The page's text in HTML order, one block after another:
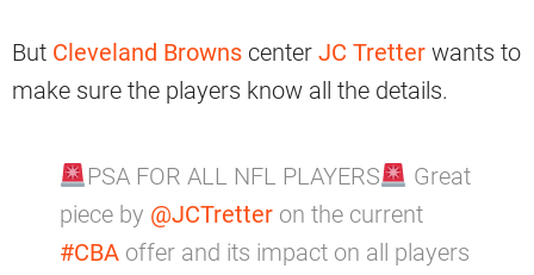
But Cleveland Browns center JC Tretter wants to
make sure the players know all the details.
PSA FOR ALL NFL PLAYERS
Great
piece by @JCTretter on the current
#CBA offer and its impact on all players